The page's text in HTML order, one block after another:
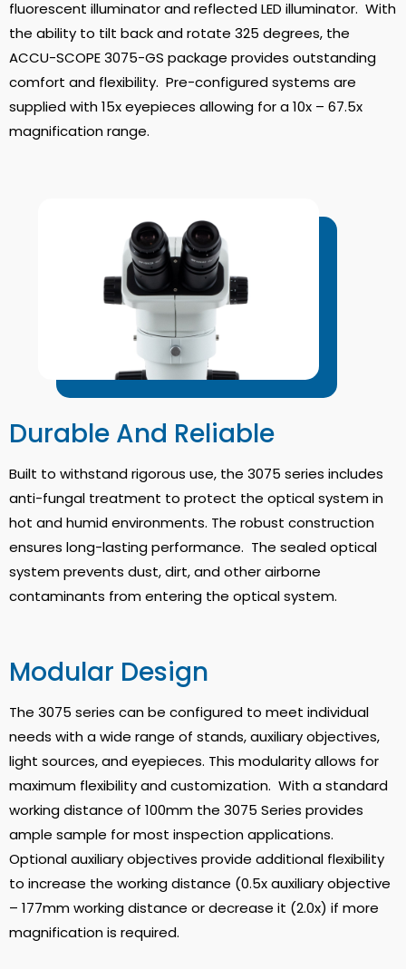
fluorescent illuminator and reflected LED illuminator. With
the ability to tilt back and rotate 325 degrees, the
ACCU-SCOPE 3075-GS package provides outstanding
comfort and flexibility. Pre-configured systems are
supplied with 15x eyepieces allowing for a 10x – 67.5x
magnification range.
Durable And Reliable
Built to withstand rigorous use, the 3075 series includes
anti-fungal treatment to protect the optical system in
hot and humid environments. The robust construction
ensures long-lasting performance. The sealed optical
system prevents dust, dirt, and other airborne
contaminants from entering the optical system.
Modular Design
The 3075 series can be configured to meet individual
needs with a wide range of stands, auxiliary objectives,
light sources, and eyepieces. This modularity allows for
maximum flexibility and customization. With a standard
working distance of 100mm the 3075 Series provides
ample sample for most inspection applications.
Optional auxiliary objectives provide additional flexibility
to increase the working distance (0.5x auxiliary objective
– 177mm working distance or decrease it (2.0x) if more
magnification is required.